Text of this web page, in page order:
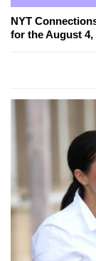
NYT
for the August 4,